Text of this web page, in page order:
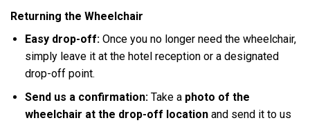
Returning the Wheelchair
Easy drop-off:Once you no longer need the wheelchair,
simply leave it at the hotel reception or a designated
drop-off point.
Send us a confirmation:Take a photo of the
wheelchair at the drop-off locationand send it to us